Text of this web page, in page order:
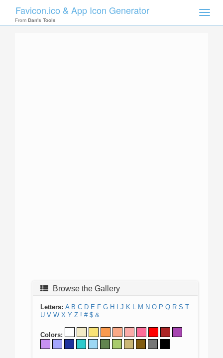
Toggle
Favicon.ico & App Icon Generator
From Dan's Tools
Browse the Gallery
Letters: A B C D E F G H J K L M N O P Q R S T
U V W X Y Z ! # $ &
Colors: